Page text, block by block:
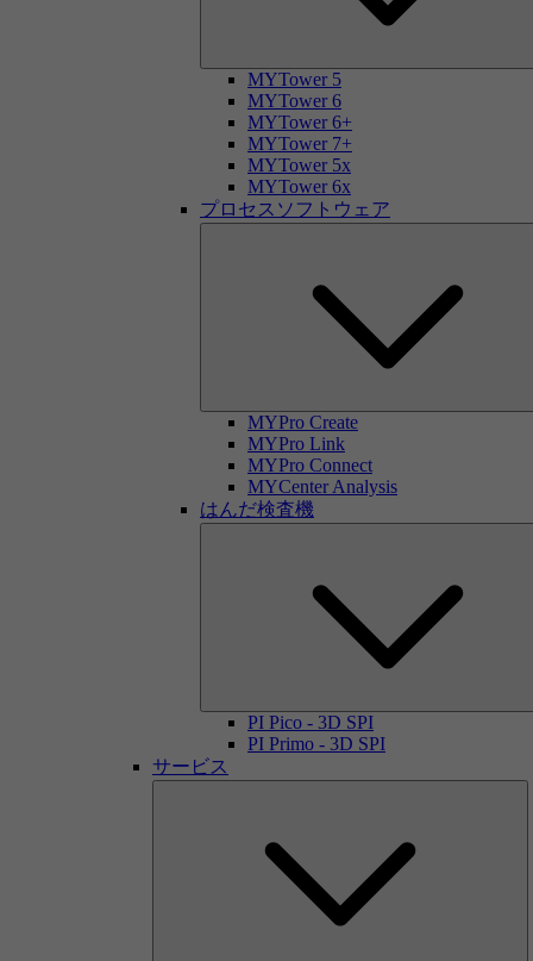
MYTower 5
MYTower 6
MYTower 6+
MYTower 7+
MYTower 5x
MYTower 6x
プロセスソフトウェア
MYPro Create
MYPro Link
MYPro Connect
MYCenter Analysis
はんだ検査機
PI Pico - 3D SPI
PI Primo - 3D SPI
サービス